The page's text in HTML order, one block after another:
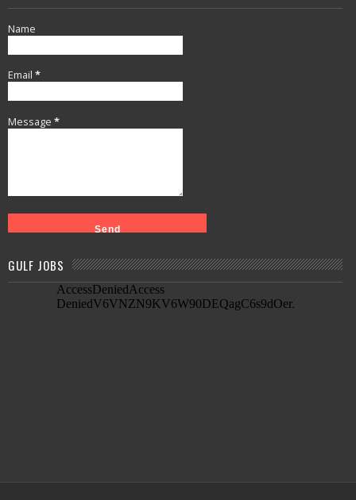
Name
Email *
Message *
GULF JOBS